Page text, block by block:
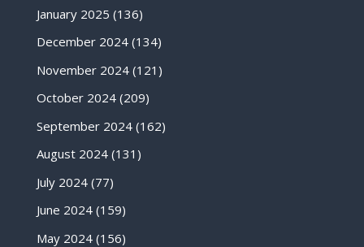
January 2025 (136)
December 2024(134)
November 2024(121)
October 2024(209)
September 2024(162)
August 2024(131)
July 2024(77)
June 2024(159)
May 2024(156)